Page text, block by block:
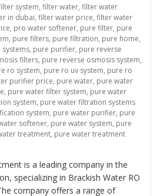
system, filter water, filter water
in dubai, filter water price, filter water
, pro water softener, pure filter, pure
, pure filters, pure filtration, pure home,
, pure purifier, pure reverse
filters, pure reverse osmosis system,
ro system, pure ro uv system, pure ro
purifier price, pure water, pure water
, pure water filter system, pure water
system, pure water filtration systems
system, pure water purifier, pure
softener, pure water system, pure
treatment, pure water treatment
is a leading company in the
specializing in Brackish Water RO
company offers a range of